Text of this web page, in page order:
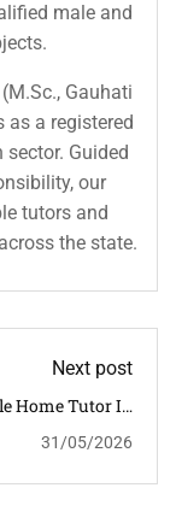
male and
Gauhati
as a registered
sector. Guided
our
tutors and
the state.
Next post
Home Tutor In
| Expert Home
31/05/2026